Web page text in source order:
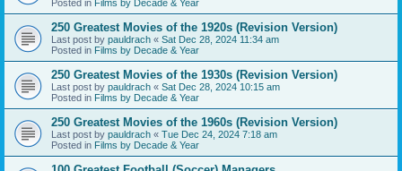
Posted in Films by Decade & Year
250 Greatest Movies of the 1920s (Revision Version)
Last post by pauldrach « Sat Dec 28, 2024 11:34 am
Posted in Films by Decade & Year
250 Greatest Movies of the 1930s (Revision Version)
Last post by pauldrach « Sat Dec 28, 2024 10:15 am
Posted in Films by Decade & Year
250 Greatest Movies of the 1960s (Revision Version)
Last post by pauldrach « Tue Dec 24, 2024 7:18 am
Posted in Films by Decade & Year